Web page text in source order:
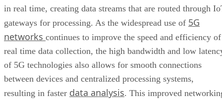
in real time, creating data streams that are routed through
gateways for processing. As the widespread use of 5G
networks continues to improve the speed and efficiency of
real time data collection, the high bandwidth and low
of 5G technologies also allows for smooth connections
between devices and centralized processing systems,
resulting in faster data analysis. This improved